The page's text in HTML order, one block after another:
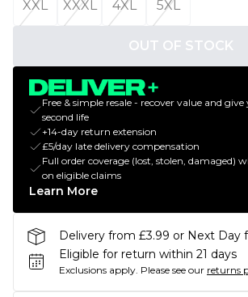
XXL
XXXL 4XL 5XL
OUT OF STOCK
Free & simple resale - recover value and
second life
+14-day return extension
£5/day late delivery compensation
Full order coverage (lost, stolen, damaged)
on eligible claims
Learn More
Delivery from £3.99 or Next Day
Eligible for return within 21 days
Exclusions apply. Please see our returns